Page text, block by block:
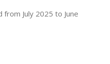
July 2025 to June